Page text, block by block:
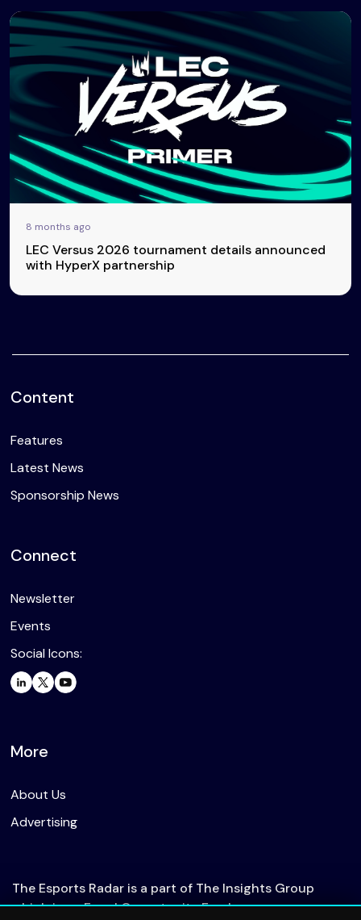
8 months ago
LEC Versus 2026 tournament details announced
with HyperX partnership
Content
Features
Latest News
Sponsorship News
Connect
Newsletter
Events
Social Icons:
More
About Us
Advertising
The Esports Radar is a part of The Insights Group
which is an Equal Opportunity Employer.